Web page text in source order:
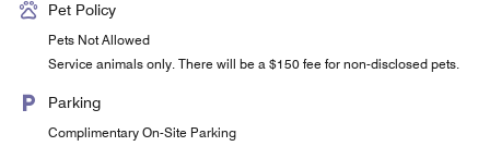
Pet Policy
Pets Not Allowed
Service animals only. There will be a $150 fee for non-disclosed pets.
Parking
Complimentary On-Site Parking